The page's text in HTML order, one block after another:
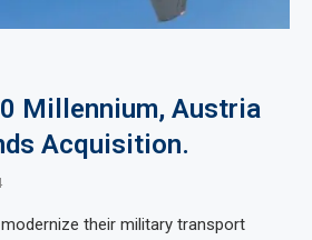
Millennium, Austria
Acquisition.
their military transport